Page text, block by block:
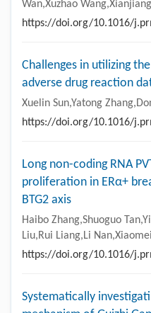
Wan,Xuzhao
https://doi.org/10.1016/
Challenges in utilizing
adverse drug reaction
Xuelin Sun,Yatong
https://doi.org/10.1016/
Long non-coding RNA
proliferation in ERα+
BTG2 axis
Haibo Zhang,Shuoguo
Liu,Rui Liang,Li
https://doi.org/10.1016/
Systematically